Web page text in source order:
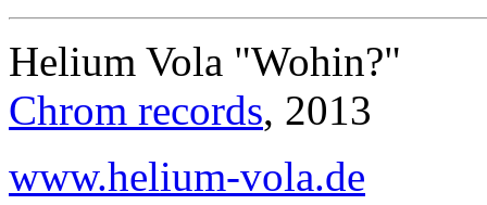
Helium Vola "Wohin?"
Chrom records, 2013
www.helium-vola.de